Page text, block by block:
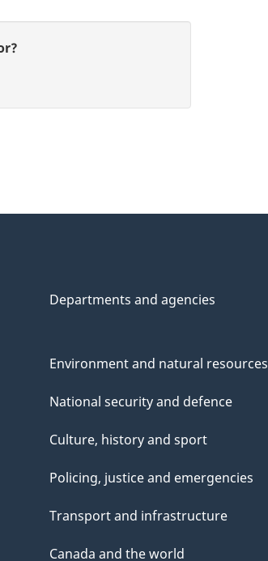
Departments and agencies
Environment and natural resources
National security and defence
Culture, history and sport
Policing, justice and emergencies
Transport and infrastructure
Canada and the world